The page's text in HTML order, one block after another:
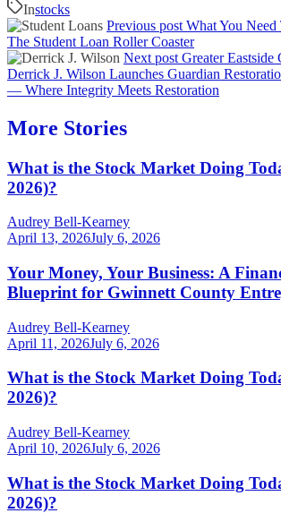
Instocks
Previous post What You
The Student Loan Roller Coaster
Next post Greater Eastside
Derrick J. Wilson Launches Guardian
— Where Integrity Meets Restoration
More Stories
What is the Stock Market Doing
2026)?
Audrey Bell-Kearney
April 13, 2026July 6, 2026
Your Money, Your Business: A
Blueprint for Gwinnett County
Audrey Bell-Kearney
April 11, 2026July 6, 2026
What is the Stock Market Doing
2026)?
Audrey Bell-Kearney
April 10, 2026July 6, 2026
What is the Stock Market Doing
2026)?